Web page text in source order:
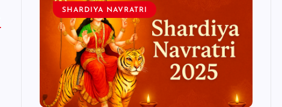
SHARDIYA NAVRATRI